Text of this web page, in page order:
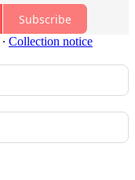
Subscribe
∙ Collection notice